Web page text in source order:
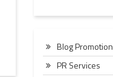
Blog Promotion
PR Services